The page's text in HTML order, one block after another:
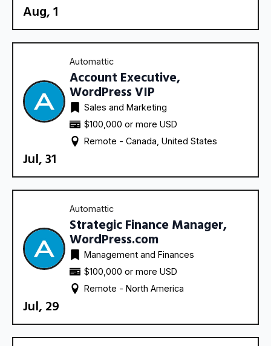
Aug, 1
Automattic
Account Executive,
WordPress VIP
Sales and Marketing
$100,000 or more USD
Remote - Canada United States
Jul, 31
Automattic
Strategic Finance Manager,
WordPress.com
Management and Finances
$100,000 or more USD
Remote - North America
Jul, 29